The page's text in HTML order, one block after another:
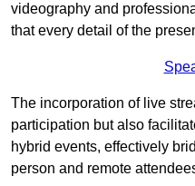
videography and
that every detail of the
The incorporation of live
participation but also
hybrid events, effectively
person and remote